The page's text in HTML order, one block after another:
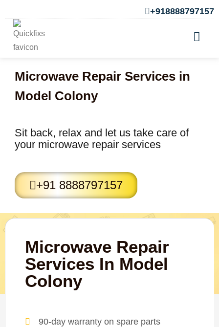
+918888797157
Microwave Repair Services in
Model Colony
Sit back, relax and let us take care of
your microwave repair services
+91 8888797157
Microwave Repair
Services In Model
Colony
90-day warranty on spare parts